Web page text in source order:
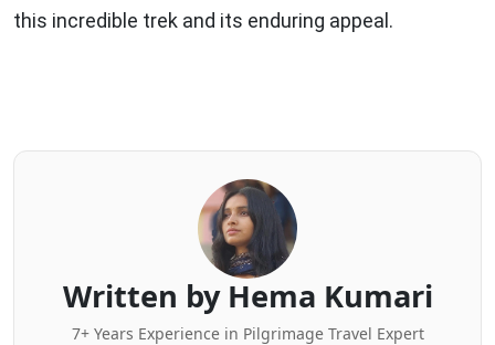
this incredible trek and its enduring appeal.
Written by Hema Kumari
7+ Years Experience in Pilgrimage Travel Expert